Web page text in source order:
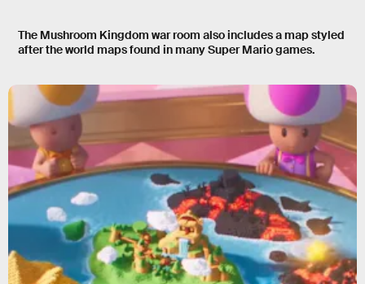
The Mushroom Kingdom war room also includes a map styled
after the world maps found in many Super Mario games.